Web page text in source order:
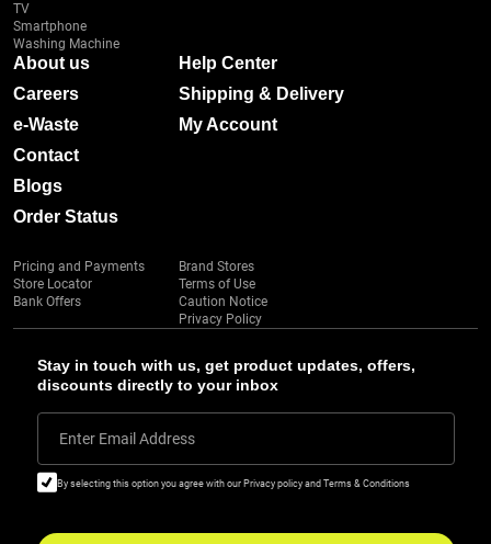
Stay in touch with us, get product updates, offers,
discounts directly to your inbox
Enter Email Address
By selecting this option you agree with our Privacy policy and Terms & Conditions
TV
Smartphone
Washing Machine
About us
Careers
e-Waste
Contact
Blogs
Order Status
Help Center
Shipping & Delivery
My Account
Pricing and Payments
Store Locator
Bank Offers
Brand Stores
Terms of Use
Caution Notice
Privacy Policy